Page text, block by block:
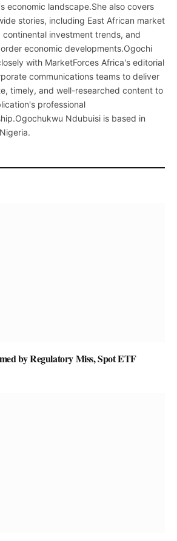
economic landscape.She also covers
stories, including East African market
continental investment trends, and
economic developments.Ogochi
with MarketForces Africa's editorial
communications teams to deliver
timely, and well-researched content to
professional
Ndubuisi is based in
by Regulatory Miss, Spot ETF